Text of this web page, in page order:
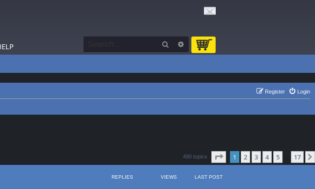
Search Advanced search
Login
Register
490 topics Page of 17
1 2 3 4 5 17
REPLIES VIEWS LAST POST